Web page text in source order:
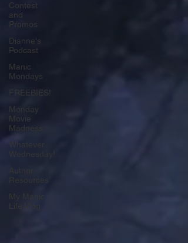
Contest
and
Promos
Dianne's
Podcast
Manic
Mondays
FREEBIES!
Monday
Movie
Madness
Resources